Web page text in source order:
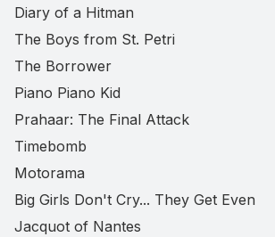
Diary of a Hitman
The Boys from St. Petri
The Borrower
Piano Piano Kid
Prahaar: The Final Attack
Timebomb
Motorama
Big Girls Don't Cry... They Get Even
Jacquot of Nantes